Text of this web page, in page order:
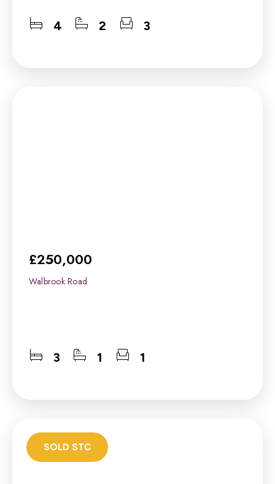
4 2 3
£250,000
Walbrook Road
3 1 1
SOLD STC